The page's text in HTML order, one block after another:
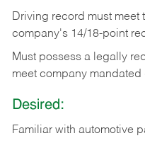
Driving record must meet
company's 14/18-point
Must possess a legally
meet company
Desired:
Familiar with automotive